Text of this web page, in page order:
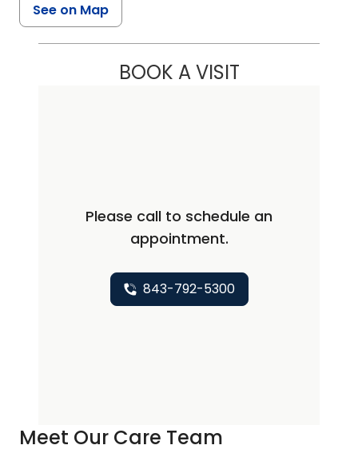
See on Map
Meet Our Care Team
BOOK A VISIT
Please call to schedule an
appointment.
843-792-5300